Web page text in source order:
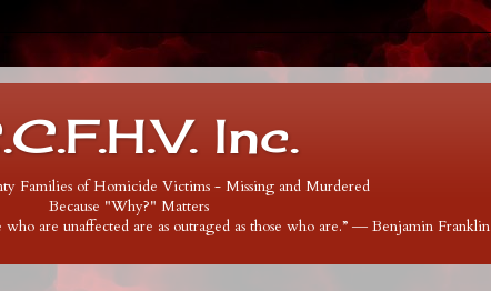
Inc.
Families of Homicide Victims - Missing and Murdered
Because "Why?" Matters
who are unaffected are as outraged as those who are.” ― Benjamin Franklin